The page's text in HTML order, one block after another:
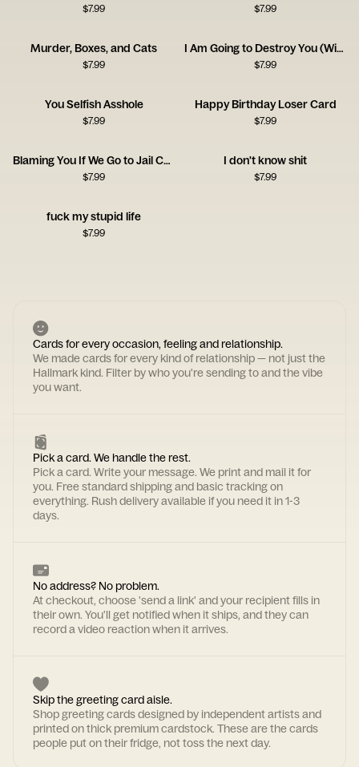
$7.99 $7.99
Murder, Boxes, and Cats
$7.99
I Am Going to Destroy You (With Love) Card
$7.99
You Selfish Asshole
$7.99
Happy Birthday Loser Card
$7.99
Blaming You If We Go to Jail Card
$7.99
I don't know shit
$7.99
fuck my stupid life
$7.99
Cards for every occasion, feeling and relationship.
We made cards for every kind of relationship — not just the
Hallmark kind. Filter by who you're sending to and the vibe
you want.
Pick a card. We handle the rest.
Pick a card. Write your message. We print and mail it for
you. Free standard shipping and basic tracking on
everything. Rush delivery available if you need it in 1-3
days.
No address? No problem.
At checkout, choose 'send a link' and your recipient fills in
their own. You'll get notified when it ships, and they can
record a video reaction when it arrives.
Skip the greeting card aisle.
Shop greeting cards designed by independent artists and
printed on thick premium cardstock. These are the cards
people put on their fridge, not toss the next day.